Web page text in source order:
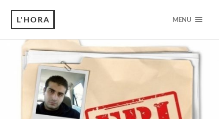
L'HORA MENU